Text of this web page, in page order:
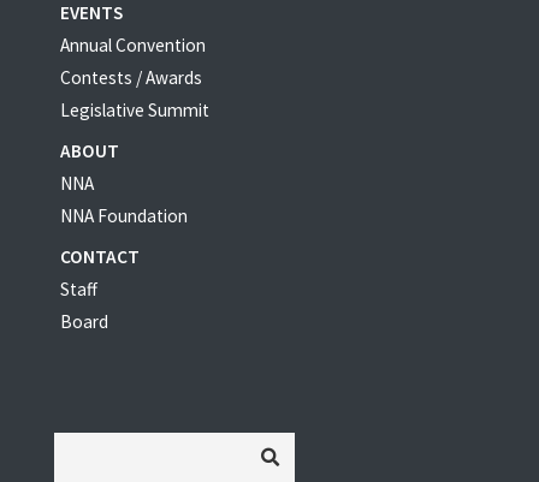
EVENTS
Annual Convention
Contests / Awards
Legislative Summit
ABOUT
NNA
NNA Foundation
CONTACT
Staff
Board